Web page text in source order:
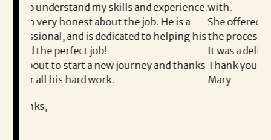
skills and experience.
the job. He is a
to helping his
journey and thanks
with.
She offered helpful tips along the
the process professional and very
It was a delight to work with
Thank you!
Mary